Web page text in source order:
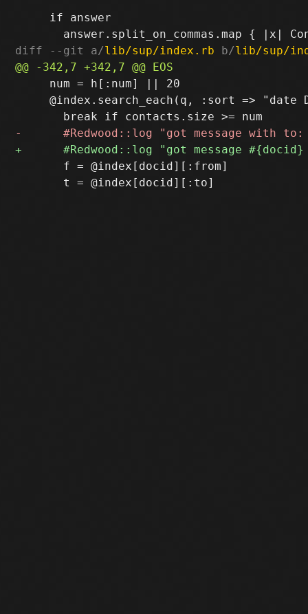
     if answer
diff --git a/lib/sup/index.rb b/lib/sup/
     num = h[:num] || 20
@index.search_each(q, :sort => "date
       f = @index[docid][:from]
       t = @index[docid][:to]